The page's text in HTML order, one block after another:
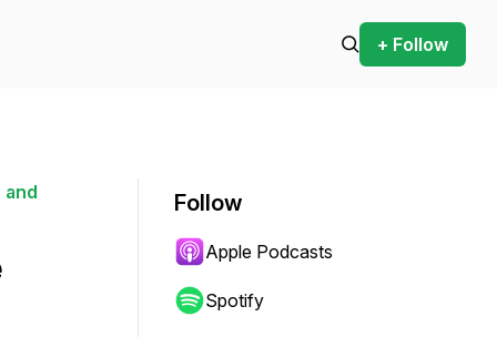
+ Follow
and
Follow
Apple Podcasts
Spotify